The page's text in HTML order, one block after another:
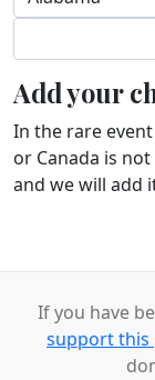
Add your
In the rare
or Canada is
and we will add
If you have
support this